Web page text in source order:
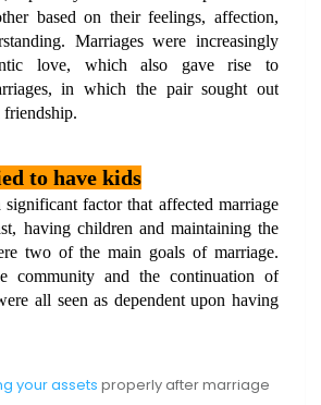
based on their feelings, affection,
Marriages were increasingly
love, which also gave rise to
in which the pair sought out
friendship.
to have kids
significant factor that affected marriage
having children and maintaining the
two of the main goals of marriage.
community and the continuation of
all seen as dependent upon having
your assets properly after marriage